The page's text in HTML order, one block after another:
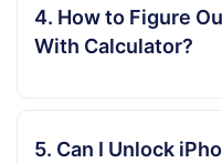
4. How to Figure
With Calculator?
5. Can I Unlock